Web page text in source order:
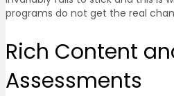
programs do not get the real
Rich Content
Assessments